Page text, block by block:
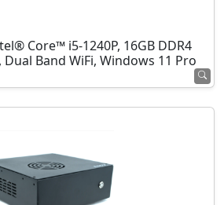
Core™ i5-1240P, 16GB DDR4
Dual Band WiFi, Windows 11 Pro